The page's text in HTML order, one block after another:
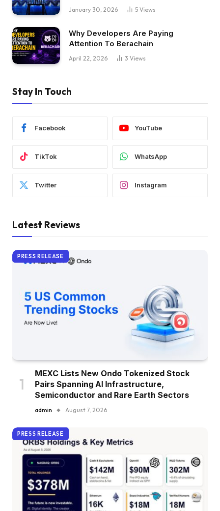
January 30, 2026 5 Views
Why Developers Are Paying
Attention To Berachain
April 22, 2026 3 Views
Stay In Touch
Facebook YouTube
TikTok WhatsApp
Twitter Instagram
Latest Reviews
PRESS RELEASE
MEXC Lists New Ondo Tokenized Stock
Pairs Spanning AI Infrastructure,
Semiconductor and Rare Earth Sectors
admin August 7, 2026
PRESS RELEASE